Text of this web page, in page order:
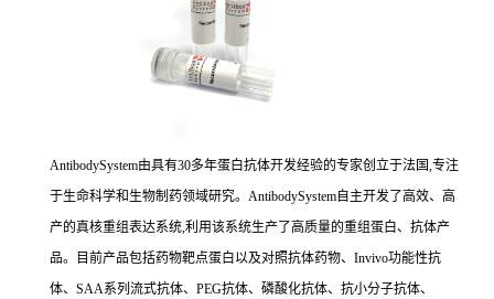
AntibodySystem由具有30多年蛋白抗体开发经验的专家创立于法国,专注
于生命科学和生物制药领域研究。AntibodySystem自主开发了高效、高
产的真核重组表达系统,利用该系统生产了高质量的重组蛋白、抗体产
品。目前产品包括药物靶点蛋白以及对照抗体药物、Invivo功能性抗
体、SAA系列流式抗体、PEG抗体、磷酸化抗体、抗小分子抗体、